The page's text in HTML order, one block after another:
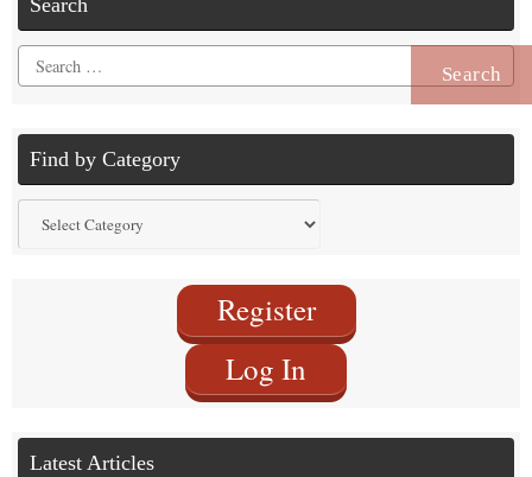
Search
for:
Find by Category
by
Register
Log In
Latest Articles